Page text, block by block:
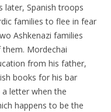
later, Spanish troops
families to flee in fear
Ashkenazi families
Mordechai
from his father,
books for his bar
letter when the
happens to be the